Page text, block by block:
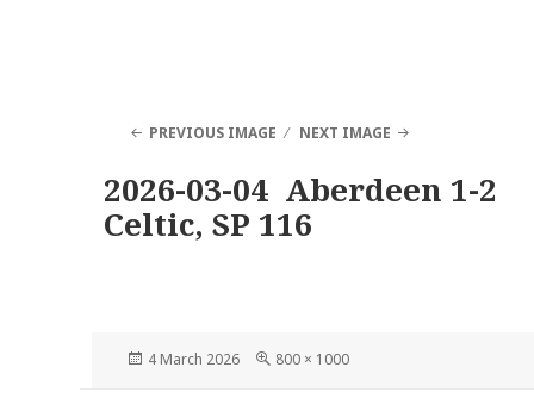
PREVIOUS IMAGE NEXT IMAGE
2026-03-04 Aberdeen 1-2
Celtic, SP 116
Posted
4 March 2026
Full
800 × 1000